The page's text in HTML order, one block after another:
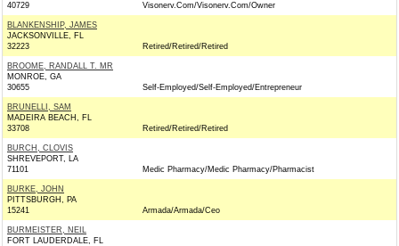
40729
Visonerv.Com/Visonerv.Com/Owner
BLANKENSHIP, JAMES
JACKSONVILLE, FL
32223
Retired/Retired/Retired
BROOME, RANDALL T. MR
MONROE, GA
30655
Self-Employed/Self-Employed/Entrepreneur
BRUNELLI, SAM
MADEIRA BEACH, FL
33708
Retired/Retired/Retired
BURCH, CLOVIS
SHREVEPORT, LA
71101
Medic Pharmacy/Medic Pharmacy/Pharmacist
BURKE, JOHN
PITTSBURGH, PA
15241
Armada/Armada/Ceo
BURMEISTER, NEIL
FORT LAUDERDALE, FL